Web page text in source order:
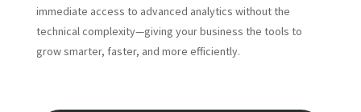
immediate access to advanced analytics without the
technical complexity—giving your business the tools to
grow smarter, faster, and more efficiently.